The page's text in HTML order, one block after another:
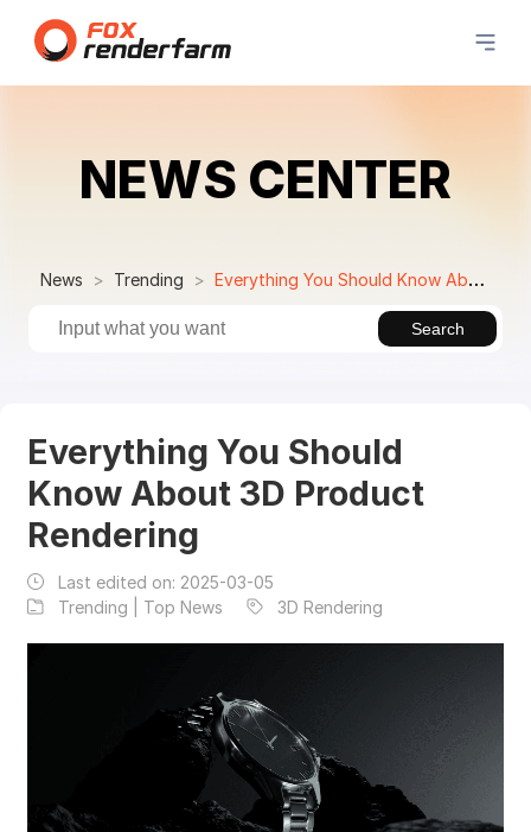
NEWS CENTER
News Trending Everything You Should Know About 3D Product Rendering
Search
Everything You Should
Know About 3D Product
Rendering
Last edited on: 2025-03-05
Trending | Top News
3D Rendering